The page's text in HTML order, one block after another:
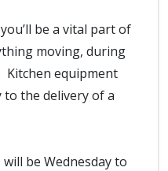
you’ll be a vital part of
moving, during
Kitchen equipment
to the delivery of a
be Wednesday to